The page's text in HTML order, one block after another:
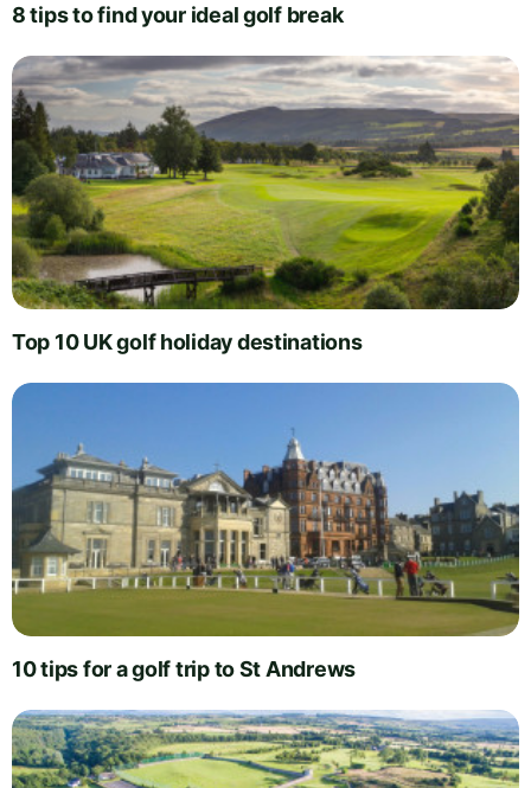
8 tips to find your ideal golf break
Top 10 UK golf holiday destinations
10 tips for a golf trip to St Andrews